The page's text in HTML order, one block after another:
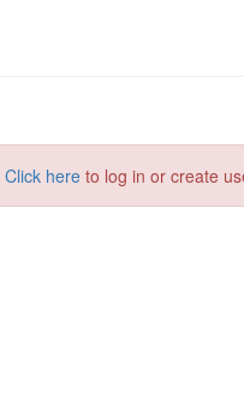
Click here to log in or create